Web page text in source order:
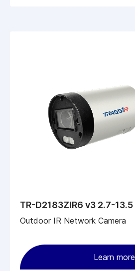
TR-D2183ZIR6 v3 2.7-13.5
Outdoor IR Network Camera
Learn more